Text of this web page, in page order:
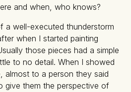
and when, who knows?
a well-executed thunderstorm
when I started painting
those pieces had a simple
to no detail. When I showed
almost to a person they said
give them the perspective of